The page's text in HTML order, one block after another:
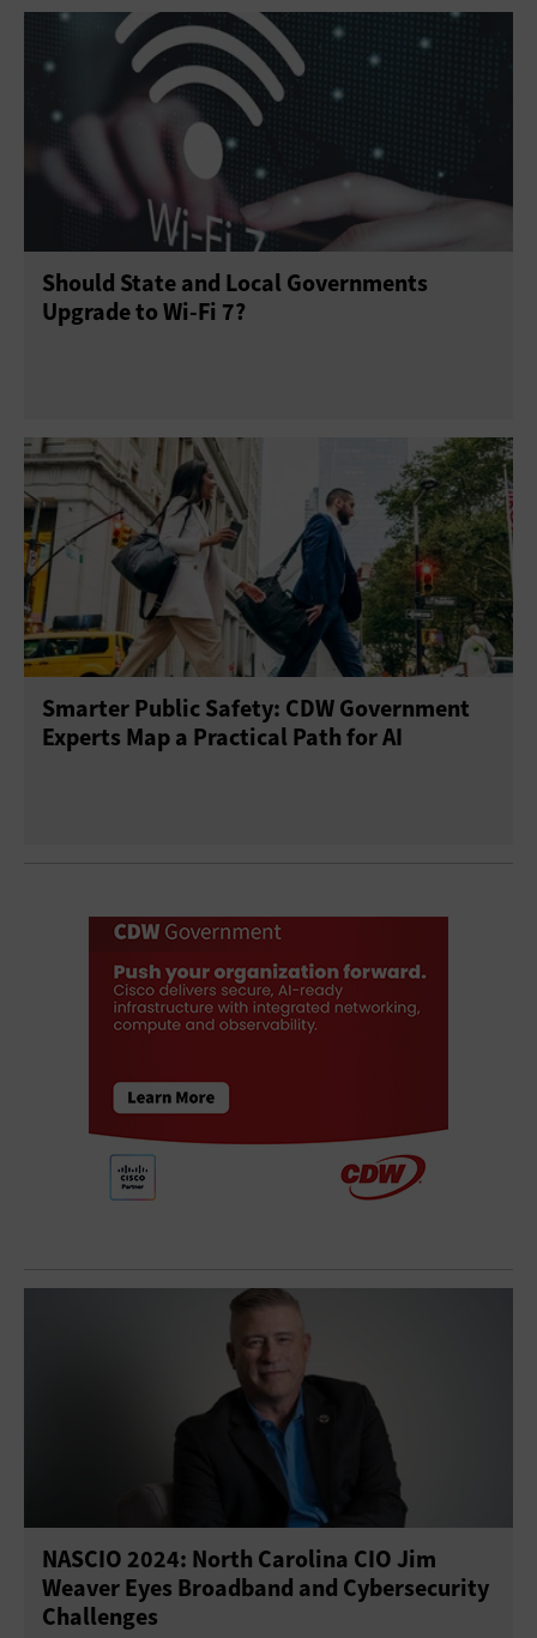
Should State and Local Governments
Upgrade to Wi-Fi 7?
Smarter Public Safety: CDW Government
Experts Map a Practical Path for AI
NASCIO 2024: North Carolina CIO Jim
Weaver Eyes Broadband and Cybersecurity
Challenges